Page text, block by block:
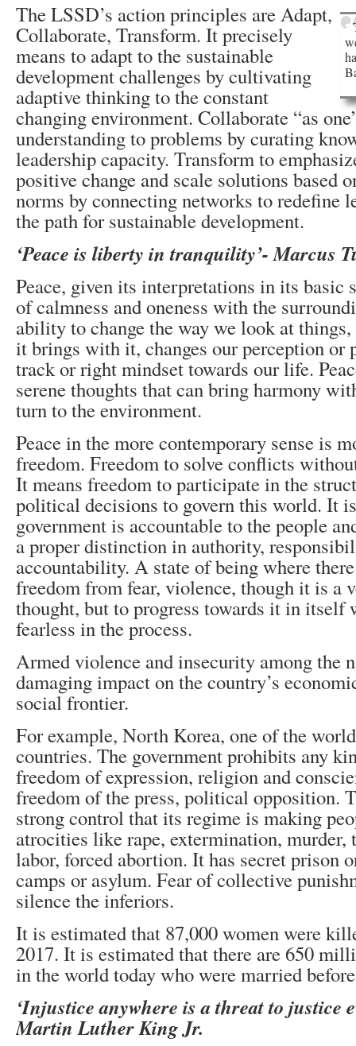
The LSSD’s action principles are Adapt,
Collaborate, Transform. It precisely
means to adapt to the sustainable
development challenges by cultivating
adaptive thinking to the constant
changing environment. Collaborate “as
understanding to problems by curating
leadership capacity. Transform to
positive change and scale solutions based
norms by connecting networks to redefine
the path for sustainable development.
‘Peace is liberty in tranquility’- Marcus
Peace, given its interpretations in its basic
of calmness and oneness with the
ability to change the way we look at
it brings with it, changes our perception or
track or right mindset towards our life.
serene thoughts that can bring harmony
turn to the environment.
Peace in the more contemporary sense is
freedom. Freedom to solve conflicts
It means freedom to participate in the
political decisions to govern this world. It
government is accountable to the people
a proper distinction in authority,
accountability. A state of being where
freedom from fear, violence, though it is a
thought, but to progress towards it in itself
fearless in the process.
Armed violence and insecurity among the
damaging impact on the country’s
social frontier.
For example, North Korea, one of the
countries. The government prohibits any
freedom of expression, religion and
freedom of the press, political opposition.
strong control that its regime is making
atrocities like rape, extermination, murder,
labor, forced abortion. It has secret prison
camps or asylum. Fear of collective
silence the inferiors.
It is estimated that 87,000 women were
2017. It is estimated that there are 650
in the world today who were married
‘Injustice anywhere is a threat to justice
Martin Luther King Jr.